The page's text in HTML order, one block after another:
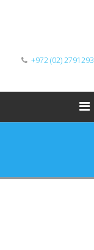
+972 (02) 2791293